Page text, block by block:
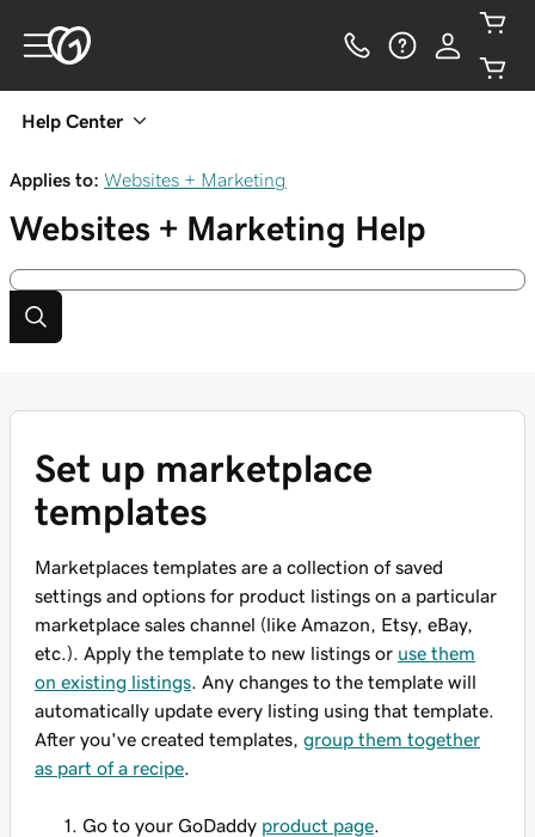
Help Center
Applies to: Websites + Marketing
Websites + Marketing Help
Set up marketplace
templates
Marketplaces templates are a collection of saved
settings and options for product listings on a particular
marketplace sales channel (like Amazon, Etsy, eBay,
etc.). Apply the template to new listings or use them
on existing listings . Any changes to the template will
automatically update every listing using that template.
After you've created templates, group them together
as part of a recipe
Go to your GoDaddy product page